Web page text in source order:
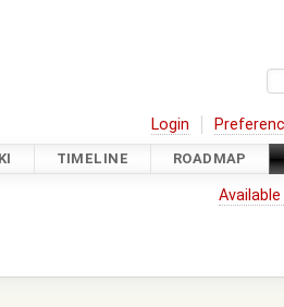
Login
TIMELINE ROADMAP